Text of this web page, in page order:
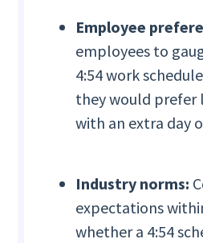
Employee
employees to
4:54 work
they would prefer
with an extra day
Industry norms:
expectations
whether a 4:54